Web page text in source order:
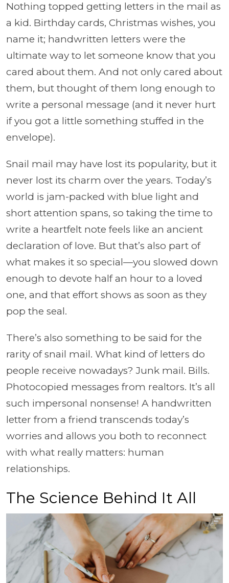
Nothing topped getting letters in the mail as
a kid. Birthday cards, Christmas wishes, you
name it; handwritten letters were the
ultimate way to let someone know that you
cared about them. And not only cared about
them, but thought of them long enough to
write a personal message (and it never hurt
if you got a little something stuffed in the
envelope).
Snail mail may have lost its popularity, but it
never lost its charm over the years. Today’s
world is jam-packed with blue light and
short attention spans, so taking the time to
write a heartfelt note feels like an ancient
declaration of love. But that’s also part of
what makes it so special—you slowed down
enough to devote half an hour to a loved
one, and that effort shows as soon as they
pop the seal.
There’s also something to be said for the
rarity of snail mail. What kind of letters do
people receive nowadays? Junk mail. Bills.
Photocopied messages from realtors. It’s all
such impersonal nonsense! A handwritten
letter from a friend transcends today’s
worries and allows you both to reconnect
with what really matters: human
relationships.
The Science Behind It All